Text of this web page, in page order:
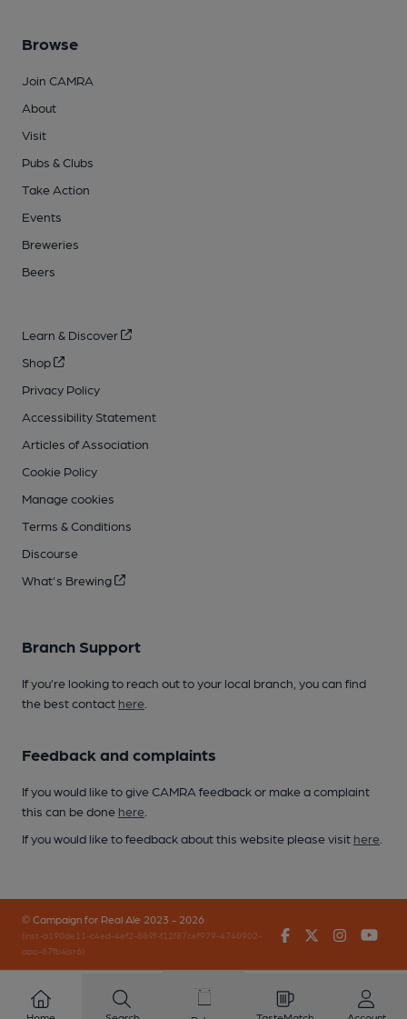
Browse
Join CAMRA
About
Visit
Pubs & Clubs
Take Action
Events
Breweries
Beers
Learn & Discover
Shop
Privacy Policy
Accessibility Statement
Articles of Association
Cookie Policy
Manage cookies
Terms & Conditions
Discourse
What's Brewing
Branch Support
If you’re looking to reach out to your local branch, you can find
the best contact here
Feedback and complaints
If you would like to give CAMRA feedback or make a complaint
this can be done here
If you would like to feedback about this website please visit here
© Campaign for Real Ale 2023 - 2026
(inst-a190de11-c4ed-4ef2-889f-f12f87cef979-4740902-
app-67fb4jsr6)
FacebookTwitter